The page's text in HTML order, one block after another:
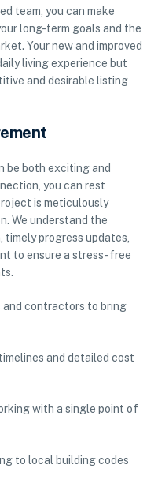
team, you can make
long-term goals and the
Your new and improved
living experience but
and desirable listing
be both exciting and
you can rest
is meticulously
We understand the
progress updates,
to ensure a stress-free
and contractors to bring
and detailed cost
with a single point of
to local building codes